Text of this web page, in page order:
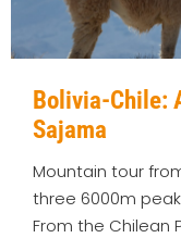
Bolivia-Chile:
Sajama
Mountain tour
three 6000m
From the Chilean